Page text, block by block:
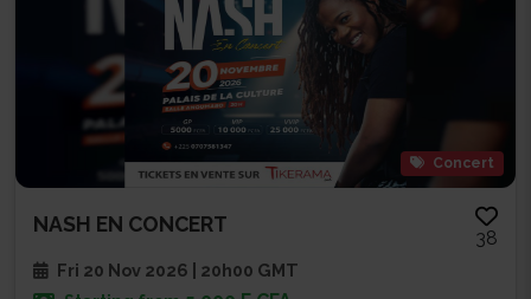
Concert
NASH EN CONCERT
38
Fri 20 Nov 2026 | 20h00 GMT